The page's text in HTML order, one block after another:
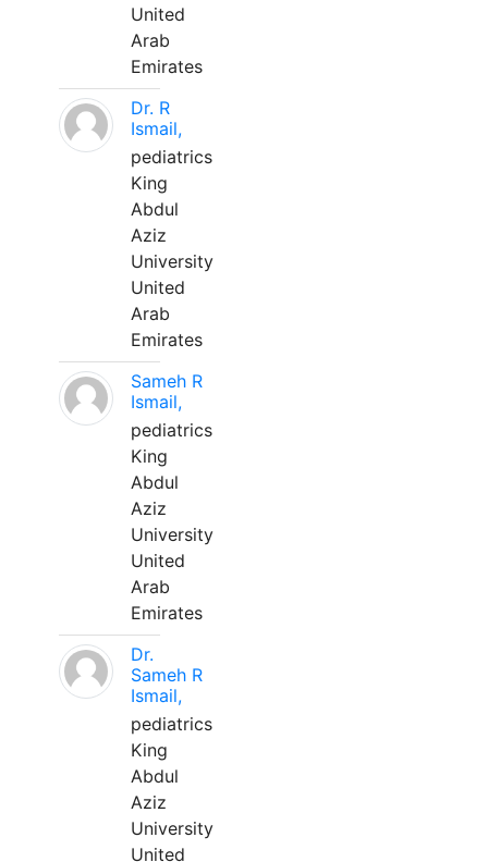
United
Arab
Emirates
Dr. R
Ismail,
pediatrics
King
Abdul
Aziz
University
United
Arab
Emirates
Sameh R
Ismail,
pediatrics
King
Abdul
Aziz
University
United
Arab
Emirates
Dr.
Sameh R
Ismail,
pediatrics
King
Abdul
Aziz
University
United